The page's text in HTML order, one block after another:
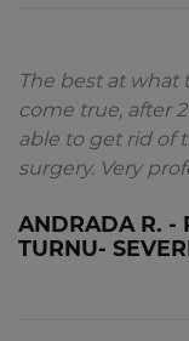
The best at what
come true, after
able to get rid of
surgery. Very
ANDRADA R. -
TURNU-